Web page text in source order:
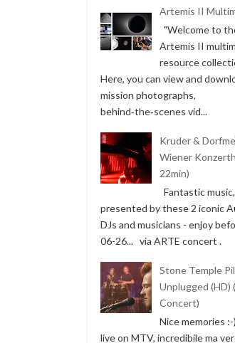
Artemis II
"Welcome to
Artemis II
resource
Here, you can view and
mission photographs,
behind‑the‑scenes vid...
Kruder &
Wiener
22min)
Fantastic music,
presented by these 2 iconic
DJs and musicians - enjoy
06-26... via ARTE concert .
Stone Temple
Unplugged (HD)
Concert)
Nice memories :-
live on MTV, incredibile ma